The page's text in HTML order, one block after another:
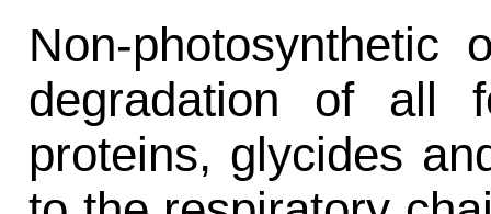
Non-photosynthetic
degradation of all
proteins, glycides